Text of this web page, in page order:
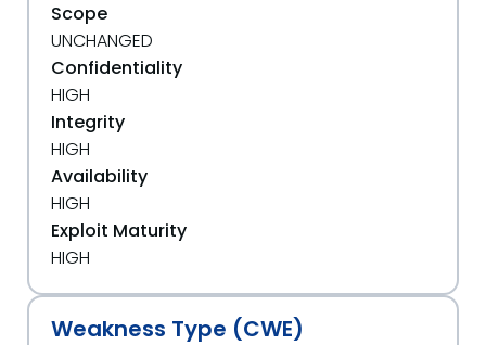
Scope
UNCHANGED
Confidentiality
HIGH
Integrity
HIGH
Availability
HIGH
Exploit Maturity
HIGH
Weakness Type (CWE)